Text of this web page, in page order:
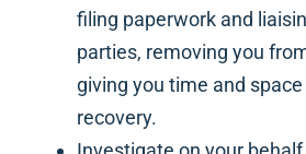
filing paperwork and
parties, removing you
giving you time and
recovery.